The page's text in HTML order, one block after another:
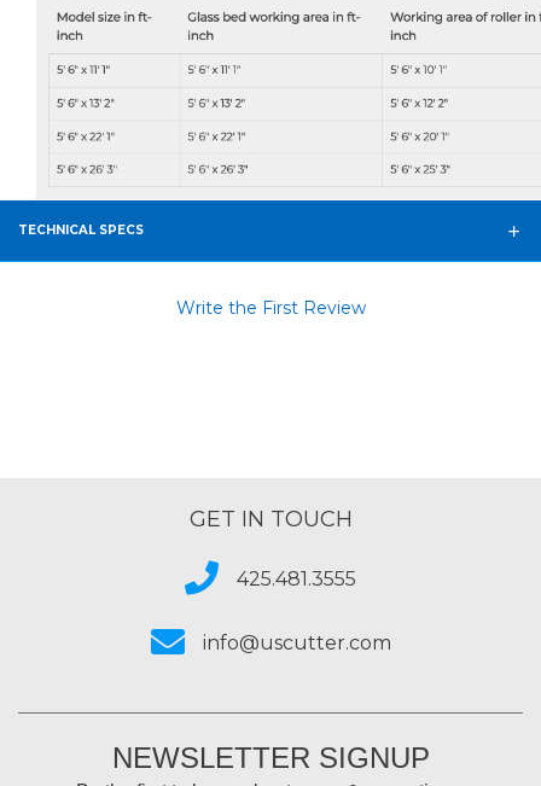
TECHNICAL SPECS
Write the First Review
GET IN TOUCH
425.481.3555
info@uscutter.com
NEWSLETTER SIGNUP